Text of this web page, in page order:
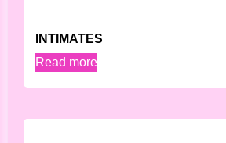
INTIMATES
Read more